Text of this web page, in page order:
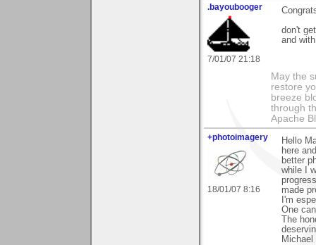
.bayoubooger
7/01/07 21:18
don't
and
May the
restore
breeze
through
Apache
+photoimagery
18/01/07 8:16
Hello
here
better
while I
made
I'm
One
The
Michael